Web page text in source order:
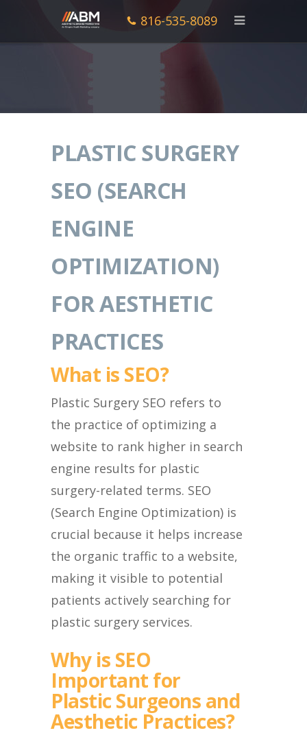
816-535-8089
PLASTIC SURGERY
SEO (SEARCH
ENGINE
OPTIMIZATION)
FOR AESTHETIC
PRACTICES
What is SEO?
Plastic Surgery SEO refers to
the practice of optimizing a
website to rank higher in search
engine results for plastic
surgery-related terms. SEO
(Search Engine Optimization) is
crucial because it helps increase
the organic traffic to a website,
making it visible to potential
patients actively searching for
plastic surgery services.
Why is SEO
Important for
Plastic Surgeons and
Aesthetic Practices?